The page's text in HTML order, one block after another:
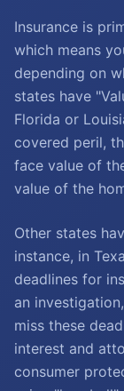
Insurance is
which means
depending on
states have
Florida or
covered peril,
face value of
value of the
Other states
instance, in
deadlines for
an
miss these
interest and
consumer